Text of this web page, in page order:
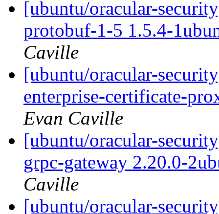
[ubuntu/oracular-
protobuf-1-5 1.5.4-
Caville
[ubuntu/oracular-
enterprise-certificate-
Evan Caville
[ubuntu/oracular-
grpc-gateway 2.20.0-
Caville
[ubuntu/oracular-